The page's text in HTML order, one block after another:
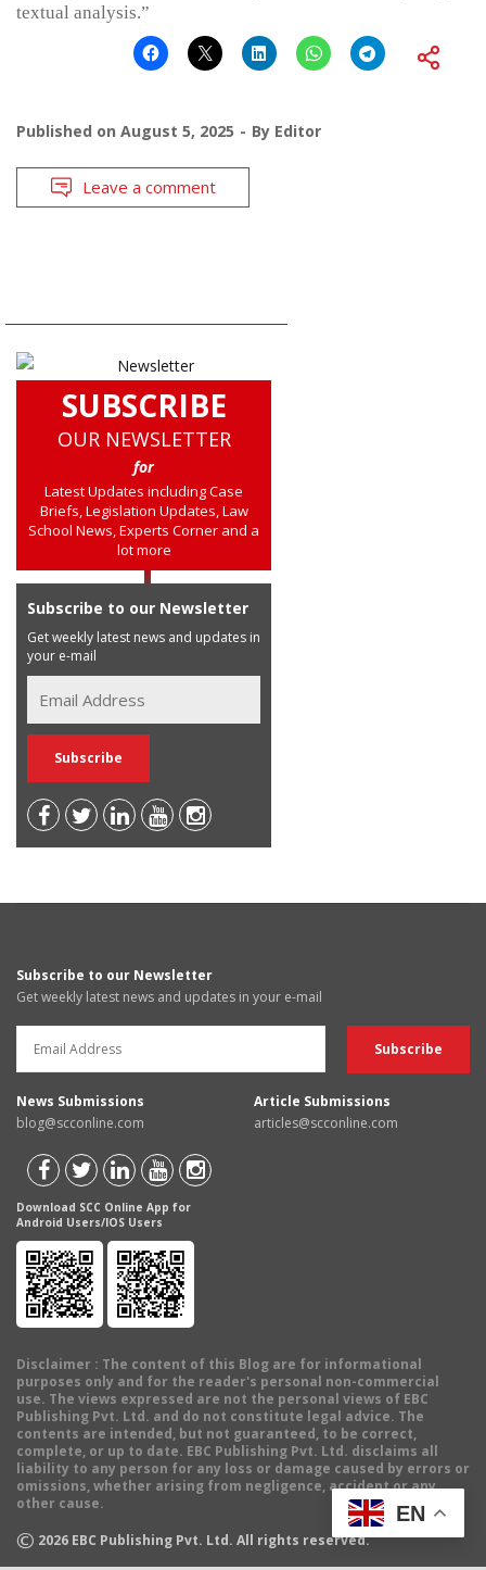
textual analysis.”
Published on August 5, 2025 By Editor
Leave a comment
SUBSCRIBE
OUR NEWSLETTER
for
Latest Updates including Case
Briefs, Legislation Updates, Law
School News, Experts Corner and a
lot more
Subscribe to our Newsletter
Get weekly latest news and updates in
your e-mail
Subscribe to our Newsletter
Get weekly latest news and updates in your e-mail
News Submissions
blog@scconline.com
Article Submissions
articles@scconline.com
Download SCC Online App for
Android Users/IOS Users
Disclaimer : The content of this Blog are for informational
purposes only and for the reader's personal non-commercial
use. The views expressed are not the personal views of EBC
Publishing Pvt. Ltd. and do not constitute legal advice. The
contents are intended, but not guaranteed, to be correct,
complete, or up to date. EBC Publishing Pvt. Ltd. disclaims all
liability to any person for any loss or damage caused by errors or
omissions, whether arising from negligence, accident or any
other cause.
© 2026 EBC Publishing Pvt. Ltd. All rights reserved.
EN